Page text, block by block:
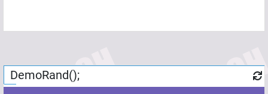
DemoRand();